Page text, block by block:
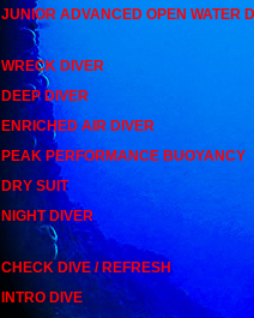
JUNIOR ADVANCED OPEN WATER
WRECK DIVER
DEEP DIVER
ENRICHED AIR DIVER
PEAK PERFORMANCE BUOYANCY
DRY SUIT
NIGHT DIVER
CHECK DIVE / REFRESH
INTRO DIVE